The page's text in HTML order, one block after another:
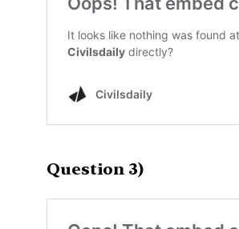
Question 3)